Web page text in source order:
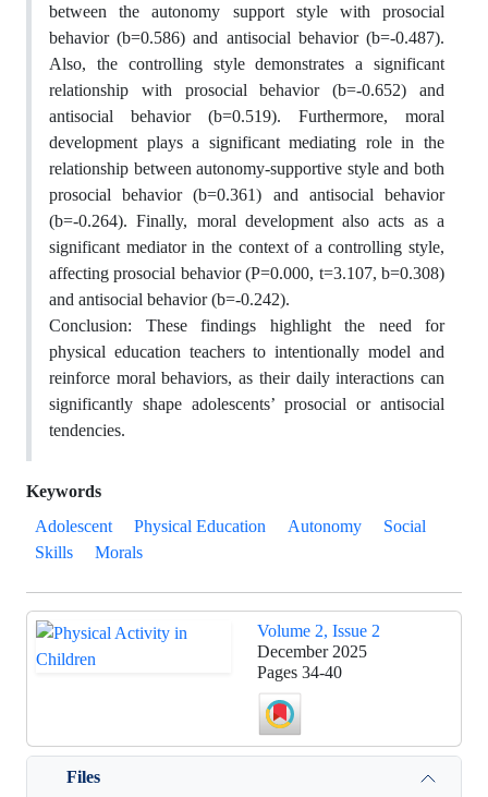
between the autonomy support style with prosocial
behavior (b=0.586) and antisocial behavior (b=-0.487).
Also, the controlling style demonstrates a significant
relationship with prosocial behavior (b=-0.652) and
antisocial behavior (b=0.519). Furthermore, moral
development plays a significant mediating role in the
relationship between autonomy-supportive style and both
prosocial behavior (b=0.361) and antisocial behavior
(b=-0.264). Finally, moral development also acts as a
significant mediator in the context of a controlling style,
affecting prosocial behavior (P=0.000, t=3.107, b=0.308)
and antisocial behavior (b=-0.242).
Conclusion: These findings highlight the need for
physical education teachers to intentionally model and
reinforce moral behaviors, as their daily interactions can
significantly shape adolescents’ prosocial or antisocial
tendencies.
Keywords
Adolescent
Physical Education Autonomy
Social
Skills
Morals
Volume 2, Issue 2
December 2025
Pages 34-40
Files